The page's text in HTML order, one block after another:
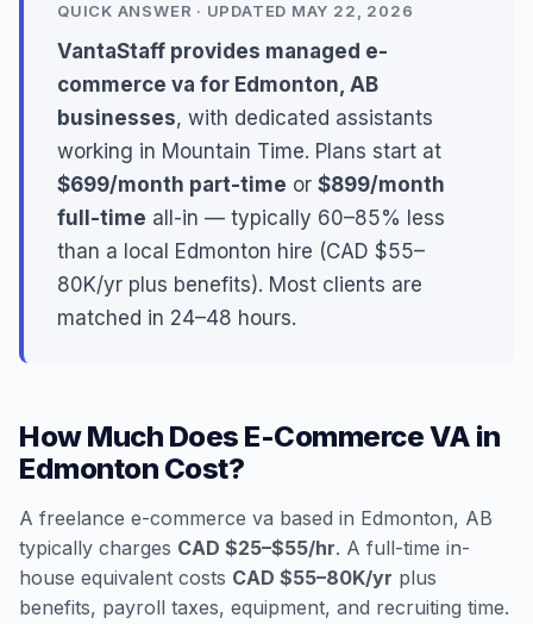
QUICK ANSWER · UPDATED MAY 22, 2026
VantaStaff provides managed e-
commerce va for Edmonton, AB
businesses, with dedicated assistants
working in Mountain Time. Plans start at
$699/month part-time or $899/month
full-time all-in — typically 60–85% less
than a local Edmonton hire (CAD $55–
80K/yr plus benefits). Most clients are
matched in 24–48 hours.
How Much Does E-Commerce VA in
Edmonton Cost?
A freelance e-commerce va based in Edmonton, AB
typically charges CAD $25–$55/hr. A full-time in-
house equivalent costs CAD $55–80K/yr plus
benefits, payroll taxes, equipment, and recruiting time.